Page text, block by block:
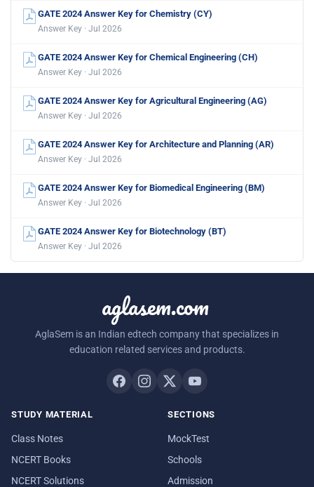
GATE 2024 Answer Key for Chemistry (CY)
Answer Key · Jul 2026
GATE 2024 Answer Key for Chemical Engineering (CH)
Answer Key · Jul 2026
GATE 2024 Answer Key for Agricultural Engineering (AG)
Answer Key · Jul 2026
GATE 2024 Answer Key for Architecture and Planning (AR)
Answer Key · Jul 2026
GATE 2024 Answer Key for Biomedical Engineering (BM)
Answer Key · Jul 2026
GATE 2024 Answer Key for Biotechnology (BT)
Answer Key · Jul 2026
aglasem.com
AglaSem is an Indian edtech company that specializes in
education related services and products.
STUDY MATERIAL
Class Notes
NCERT Books
NCERT Solutions
SECTIONS
MockTest
Schools
Admission